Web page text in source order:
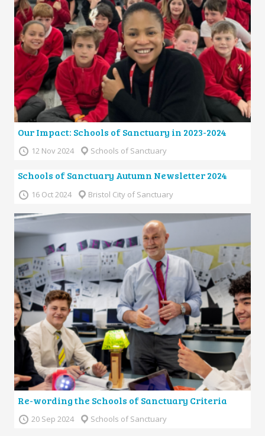
Our Impact: Schools of Sanctuary in 2023-2024
12 Nov 2024 Schools of Sanctuary
Schools of Sanctuary Autumn Newsletter 2024
16 Oct 2024 Bristol City of Sanctuary
Re-wording the Schools of Sanctuary Criteria
20 Sep 2024 Schools of Sanctuary